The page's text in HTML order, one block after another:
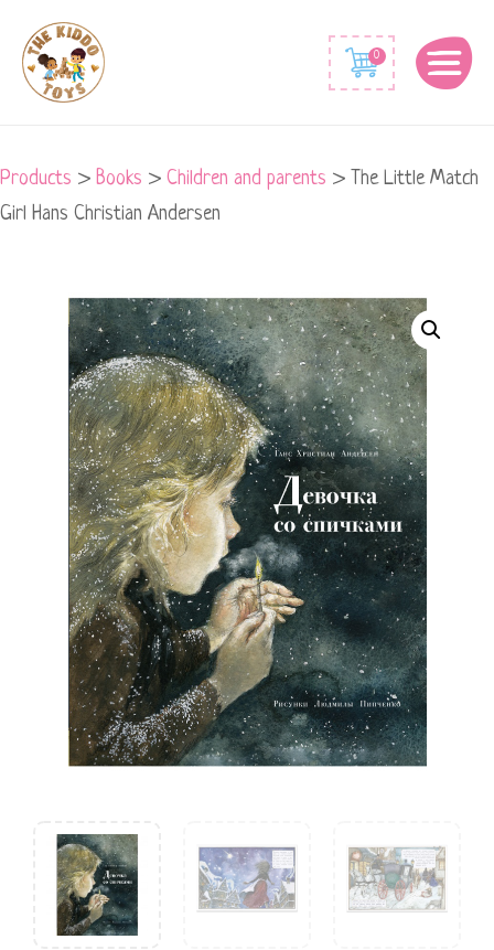
0
Products > Books > Children and parents > The Little Match
Girl Hans Christian Andersen
Christian
Andersen
quantity